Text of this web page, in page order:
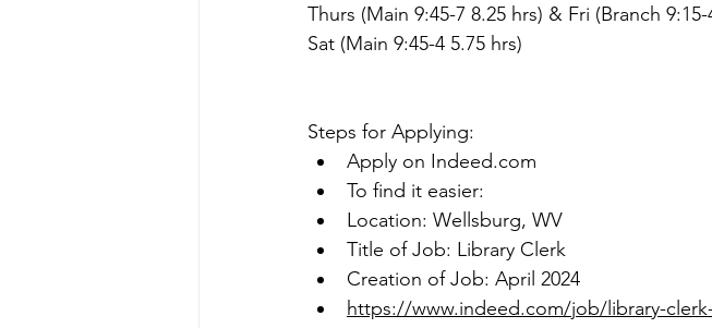
Thurs (Main 9:45-7 8.25 hrs) & Fri (Branch
Sat (Main 9:45-4 5.75 hrs)
Steps for Applying:
Apply on Indeed.com
To find it easier:
Location: Wellsburg, WV
Title of Job: Library Clerk
Creation of Job: April 2024
https://www.indeed.com/job/library-clerk-